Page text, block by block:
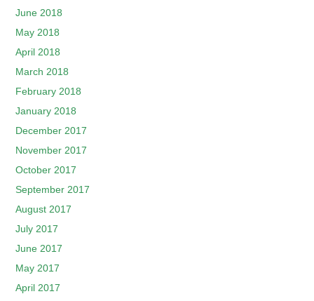
June 2018
May 2018
April 2018
March 2018
February 2018
January 2018
December 2017
November 2017
October 2017
September 2017
August 2017
July 2017
June 2017
May 2017
April 2017